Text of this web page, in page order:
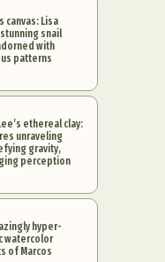
canvas: Lisa
stunning snail
with
patterns
ethereal clay:
unraveling
gravity,
perception
hyper-
watercolor
of Marcos